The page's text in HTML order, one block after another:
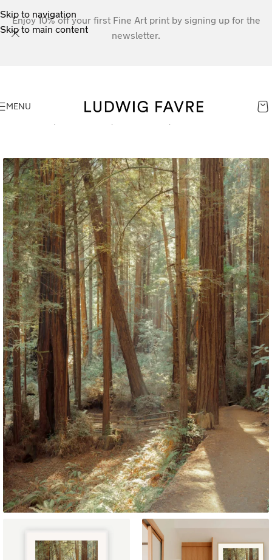
Skip to navigation
Skip to main content
Enjoy 10% off your first Fine Art print by signing up for the
newsletter.
MENU